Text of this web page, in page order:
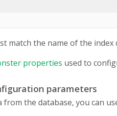
match the name of the index
properties used to
parameters
from the database, you can